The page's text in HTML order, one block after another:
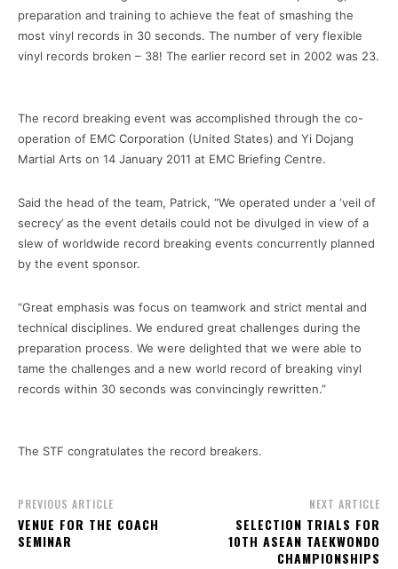
preparation and training to achieve the feat of smashing the
most vinyl records in 30 seconds. The number of very flexible
vinyl records broken – 38! The earlier record set in 2002 was 23.
The record breaking event was accomplished through the co-
operation of EMC Corporation (United States) and Yi Dojang
Martial Arts on 14 January 2011 at EMC Briefing Centre.
Said the head of the team, Patrick, “We operated under a ‘veil of
secrecy’ as the event details could not be divulged in view of a
slew of worldwide record breaking events concurrently planned
by the event sponsor.
“Great emphasis was focus on teamwork and strict mental and
technical disciplines. We endured great challenges during the
preparation process. We were delighted that we were able to
tame the challenges and a new world record of breaking vinyl
records within 30 seconds was convincingly rewritten.”
The STF congratulates the record breakers.
PREVIOUS ARTICLE
VENUE FOR THE COACH
SEMINAR
NEXT ARTICLE
SELECTION TRIALS FOR
10TH ASEAN TAEKWONDO
CHAMPIONSHIPS